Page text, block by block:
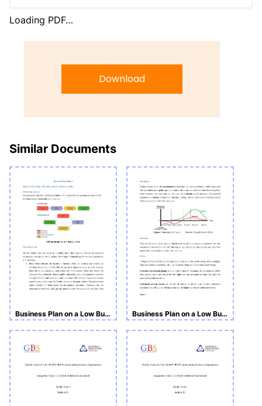
Loading PDF…
Download
Similar Documents
Business Plan on a Low Budget Tour Operator Business Business Plan on a Low Budget Tour Operator Business